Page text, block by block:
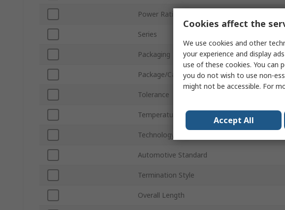
Power Rating
Series
Packaging
Package/Case
Tolerance
Temperature Coefficient
Technology
Automotive Standard
Termination Style
Overall Length
Cookies affect the
We use cookies and other
your experience and display
use of these cookies. You can
you do not wish to use non-
might not be accessible. For
Accept All